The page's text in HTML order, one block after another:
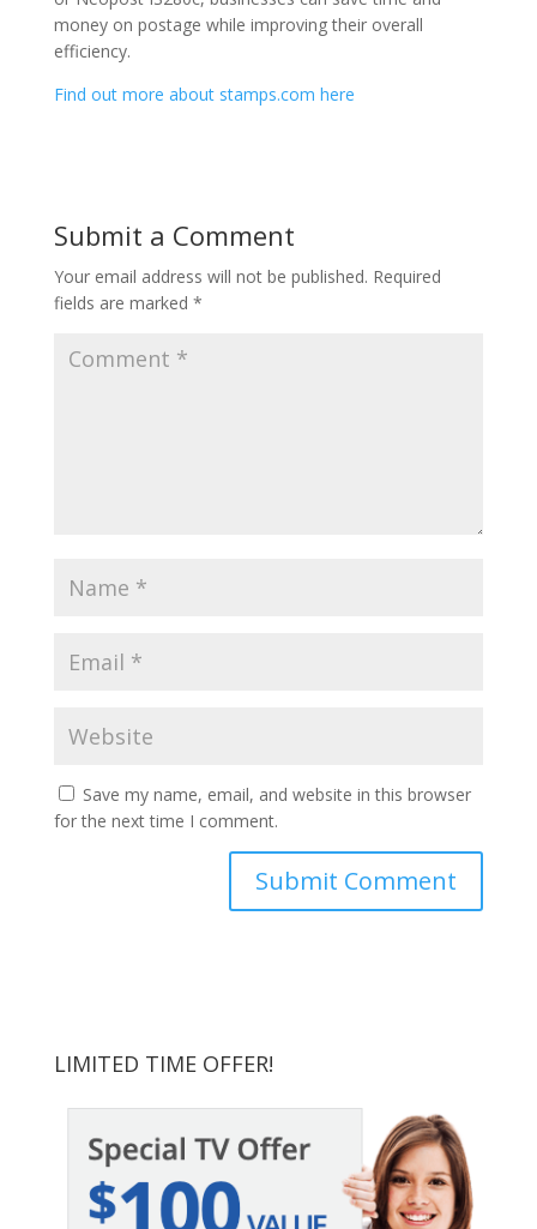
money on postage while improving their overall
efficiency.
Find out more about stamps.com here
Submit a Comment
Your email address will not be published. Required
fields are marked *
Save my name, email, and website in this browser
for the next time I comment.
LIMITED TIME OFFER!